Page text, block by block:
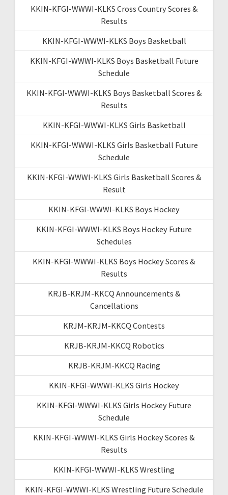
KKIN-KFGI-WWWI-KLKS Cross Country Scores &
Results
KKIN-KFGI-WWWI-KLKS Boys Basketball
KKIN-KFGI-WWWI-KLKS Boys Basketball Future
Schedule
KKIN-KFGI-WWWI-KLKS Boys Basketball Scores &
Results
KKIN-KFGI-WWWI-KLKS Girls Basketball
KKIN-KFGI-WWWI-KLKS Girls Basketball Future
Schedule
KKIN-KFGI-WWWI-KLKS Girls Basketball Scores &
Result
KKIN-KFGI-WWWI-KLKS Boys Hockey
KKIN-KFGI-WWWI-KLKS Boys Hockey Future
Schedules
KKIN-KFGI-WWWI-KLKS Boys Hockey Scores &
Results
KRJB-KRJM-KKCQ Announcements &
Cancellations
KRJM-KRJM-KKCQ Contests
KRJB-KRJM-KKCQ Robotics
KRJB-KRJM-KKCQ Racing
KKIN-KFGI-WWWI-KLKS Girls Hockey
KKIN-KFGI-WWWI-KLKS Girls Hockey Future
Schedule
KKIN-KFGI-WWWI-KLKS Girls Hockey Scores &
Results
KKIN-KFGI-WWWI-KLKS Wrestling
KKIN-KFGI-WWWI-KLKS Wrestling Future Schedule